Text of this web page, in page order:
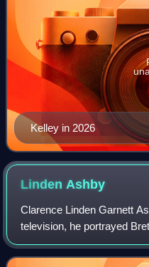
Kelley in 2026
Linden Ashby
Clarence Linden Garnett
television, he portrayed
seasons of the Fox soap
Noah Stilinski on all six